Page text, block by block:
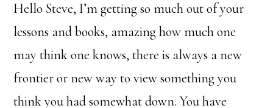
Hello Steve, I’m getting so much out of your
lessons and books, amazing how much one
may think one knows, there is always a new
frontier or new way to view something you
think you had somewhat down. You have